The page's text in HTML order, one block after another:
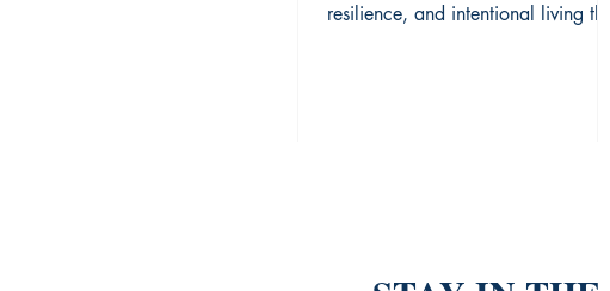
resilience, and intentional living this